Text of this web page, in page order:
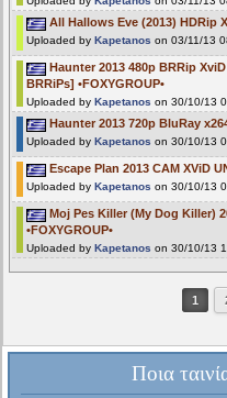
All Hallows Eve (2013) HDRip
Uploaded by Kapetanos on 03/11/13
Haunter 2013 480p BRRip
BRRiPs] •FOXYGROUP•
Uploaded by Kapetanos on 30/10/13
Haunter 2013 720p BluRay
Uploaded by Kapetanos on 30/10/13
Escape Plan 2013 CAM XViD
Uploaded by Kapetanos on 30/10/13
Moj Pes Killer (My Dog Killer)
•FOXYGROUP•
Uploaded by Kapetanos on 30/10/13
1
Ποια